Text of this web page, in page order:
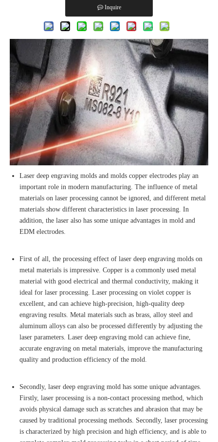
Inquire
Laser deep engraving molds and molds copper electrodes play an
important role in modern manufacturing. The influence of metal
materials on laser processing cannot be ignored, and different metal
materials show different characteristics in laser processing. In
addition, the laser also has some unique advantages in mold and
EDM electrodes.
First of all, the processing effect of laser deep engraving molds on
metal materials is impressive. Copper is a commonly used metal
material with good electrical and thermal conductivity, making it
ideal for laser processing. Laser processing on violet copper is
excellent, and can achieve high-precision, high-quality deep
engraving results. Metal materials such as brass, alloy steel and
aluminum alloys can also be processed differently by adjusting the
laser parameters. Laser deep engraving mold can achieve fine,
accurate engraving on metal materials, improve the manufacturing
quality and production efficiency of the mold.
Secondly, laser deep engraving mold has some unique advantages.
Firstly, laser processing is a non-contact processing method, which
avoids physical damage such as scratches and abrasion that may be
caused by traditional processing methods. Secondly, laser processing
is characterized by high precision and high efficiency, and is able to